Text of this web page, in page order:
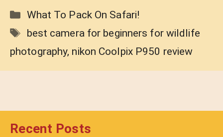
Categories
What To Pack On Safari!
Tags
best camera for beginners for wildlife
photography, nikon Coolpix P950 review
Recent Posts